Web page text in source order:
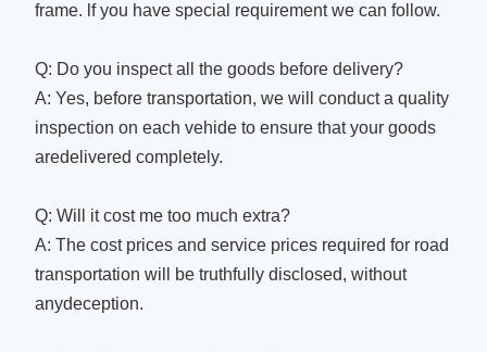
frame. lf you have special requirement we can follow.
Q: Do you inspect all the goods before delivery?
A: Yes, before transportation, we will conduct a quality
inspection on each vehide to ensure that your goods
aredelivered completely.
Q: Will it cost me too much extra?
A: The cost prices and service prices required for road
transportation will be truthfully disclosed, without
anydeception.